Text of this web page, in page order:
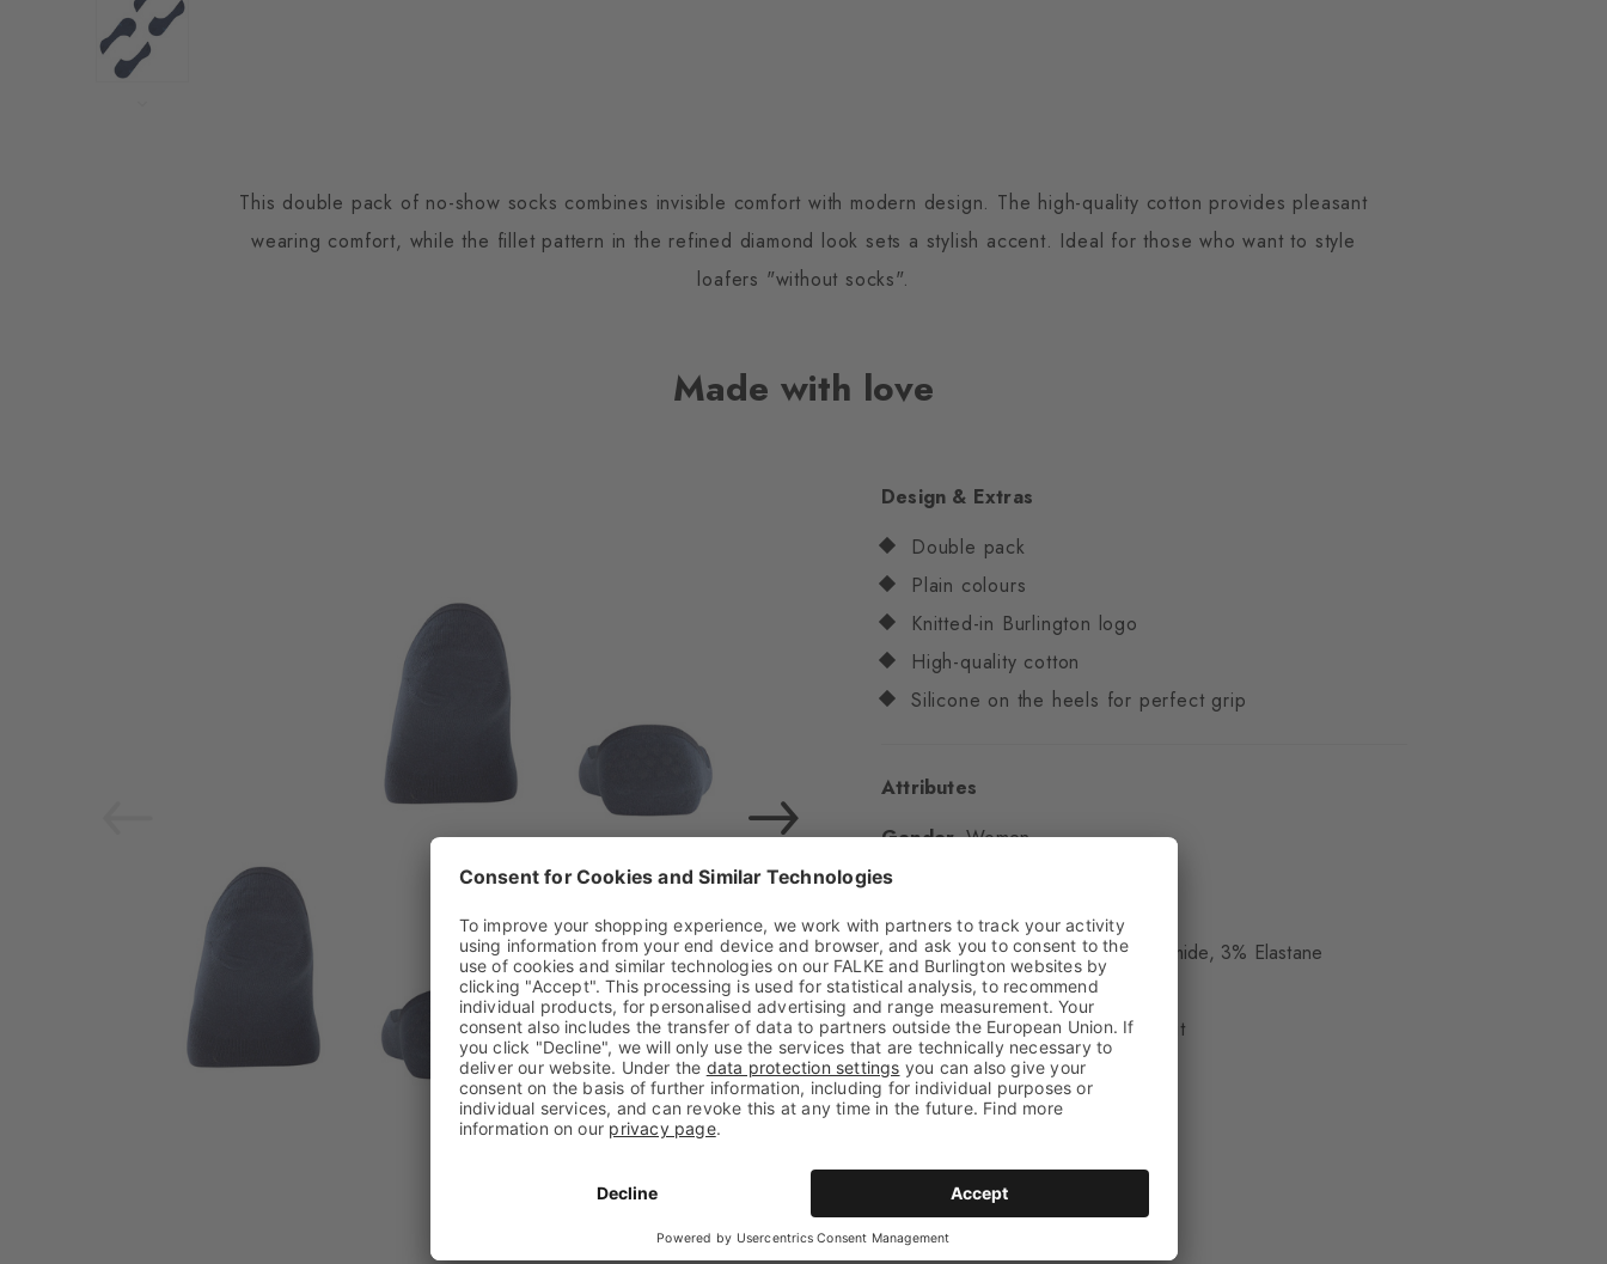
This double pack of no-show socks combines invisible comfort with modern design. The high-quality cotton provides pleasant
wearing comfort, while the fillet pattern in the refined diamond look sets a stylish accent. Ideal for those who want to style
loafers "without socks".
Made with love
Design & Extras
Double pack
Plain colours
Knitted-in Burlington logo
High-quality cotton
Silicone on the heels for perfect grip
Attributes
Gender Women
Pattern
Transparency
Opaque
Material 74% Cotton, 23% Polyamide, 3% Elastane
Look Smooth
Shaft length Invisible - medium cut
Feel
Soft Feel
Cuff style Ribbed
Normal
Style Casual